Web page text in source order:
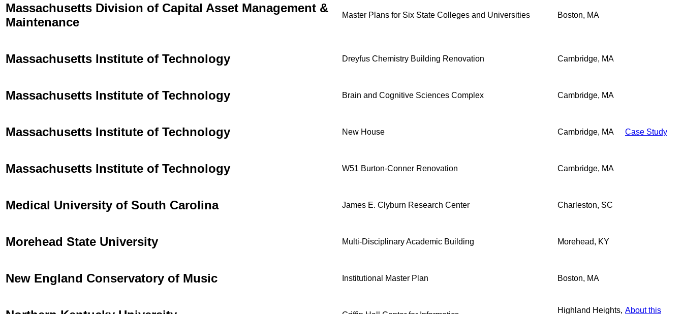
Massachusetts Division of Capital Asset Management &
Maintenance
Master Plans for Six State Colleges and Universities Boston, MA
Massachusetts Institute of Technology Dreyfus Chemistry Building Renovation Cambridge, MA
Massachusetts Institute of Technology Brain and Cognitive Sciences Complex Cambridge, MA
Massachusetts Institute of Technology New House Cambridge, MA Case Study
Massachusetts Institute of Technology W51 Burton-Conner Renovation Cambridge, MA
Medical University of South Carolina James E. Clyburn Research Center Charleston, SC
Morehead State University Multi-Disciplinary Academic Building Morehead, KY
New England Conservatory of Music Institutional Master Plan Boston, MA
Highland Heights, About this